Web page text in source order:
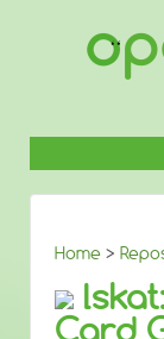
Home >
Card